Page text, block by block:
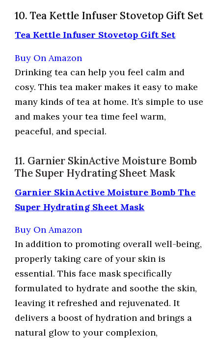
10. Tea Kettle Infuser Stovetop Gift Set
Tea Kettle Infuser Stovetop Gift Set
Buy On Amazon
Drinking tea can help you feel calm and
cosy. This tea maker makes it easy to make
many kinds of tea at home. It’s simple to use
and makes your tea time feel warm,
peaceful, and special.
11. Garnier SkinActive Moisture Bomb
The Super Hydrating Sheet Mask
Garnier SkinActive Moisture Bomb The
Super Hydrating Sheet Mask
Buy On Amazon
In addition to promoting overall well-being,
properly taking care of your skin is
essential. This face mask specifically
formulated to hydrate and soothe the skin,
leaving it refreshed and rejuvenated. It
delivers a boost of hydration and brings a
natural glow to your complexion,